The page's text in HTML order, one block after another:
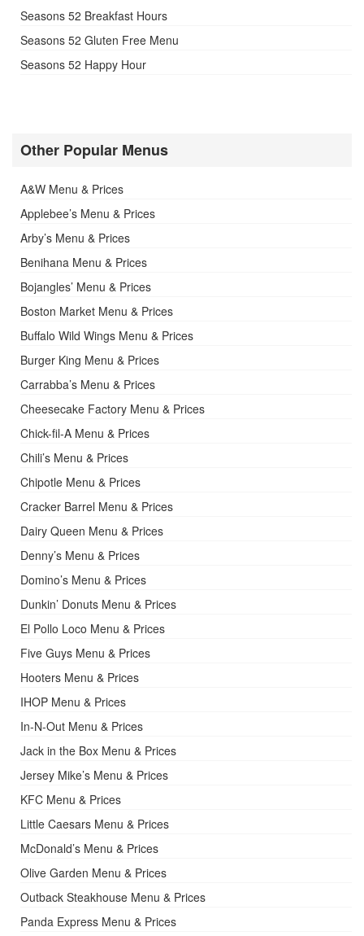
Seasons 52 Breakfast Hours
Seasons 52 Gluten Free Menu
Seasons 52 Happy Hour
Other Popular Menus
A&W Menu & Prices
Applebee’s Menu & Prices
Arby’s Menu & Prices
Benihana Menu & Prices
Bojangles’ Menu & Prices
Boston Market Menu & Prices
Buffalo Wild Wings Menu & Prices
Burger King Menu & Prices
Carrabba’s Menu & Prices
Cheesecake Factory Menu & Prices
Chick-fil-A Menu & Prices
Chili’s Menu & Prices
Chipotle Menu & Prices
Cracker Barrel Menu & Prices
Dairy Queen Menu & Prices
Denny’s Menu & Prices
Domino’s Menu & Prices
Dunkin’ Donuts Menu & Prices
El Pollo Loco Menu & Prices
Five Guys Menu & Prices
Hooters Menu & Prices
IHOP Menu & Prices
In-N-Out Menu & Prices
Jack in the Box Menu & Prices
Jersey Mike’s Menu & Prices
KFC Menu & Prices
Little Caesars Menu & Prices
McDonald’s Menu & Prices
Olive Garden Menu & Prices
Outback Steakhouse Menu & Prices
Panda Express Menu & Prices